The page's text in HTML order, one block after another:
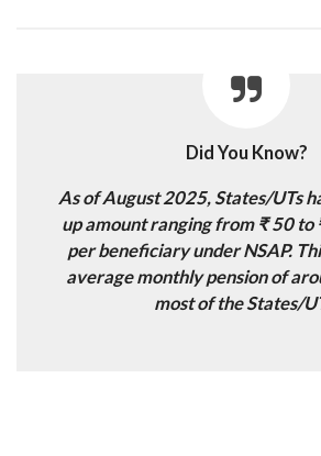
Did You Know?
As of August 2025, States/UTs
up amount ranging from ₹ 50
per beneficiary under NSAP.
average monthly pension of
most of the States/